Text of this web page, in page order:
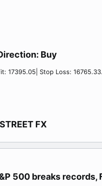
Buy​
17395.05| Stop Loss: 16765.33.
FX​
500 breaks records,